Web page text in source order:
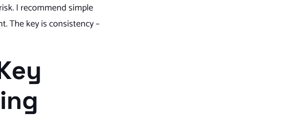
I recommend simple
The key is consistency –